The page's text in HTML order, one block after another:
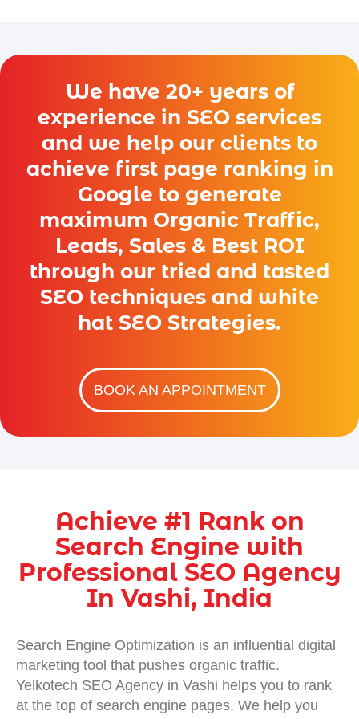
We have 20+ years of
experience in SEO services
and we help our clients to
achieve first page ranking in
Google to generate
maximum Organic Traffic,
Leads, Sales & Best ROI
through our tried and tasted
SEO techniques and white
hat SEO Strategies.
BOOK AN APPOINTMENT
Achieve #1 Rank on
Search Engine with
Professional SEO Agency
In Vashi, India
Search Engine Optimization is an influential digital
marketing tool that pushes organic traffic.
Yelkotech SEO Agency in Vashi helps you to rank
at the top of search engine pages. We help you